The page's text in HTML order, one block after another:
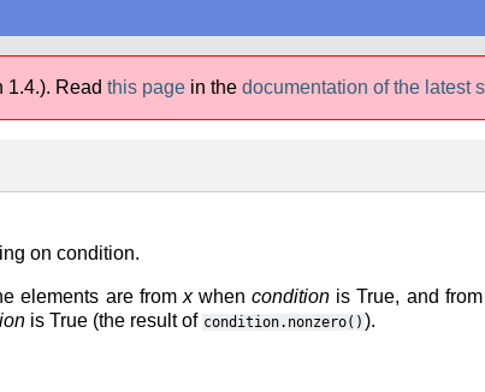
1.4.). Read this page in the documentation of the latest
on condition.
elements are from xwhencondition is True, and from
is True (the result of condition.nonzero() ).